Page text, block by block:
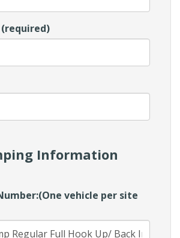
(required)
Information
vehicle per site